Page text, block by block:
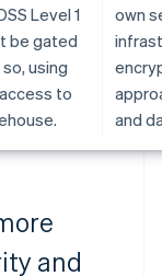
Level 1
be gated
using
to
own
and
and